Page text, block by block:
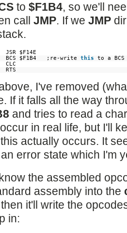
to $F1B4, so we'll
call JMP. If we JMP
$F14E
$F1B4 ;re-write this
to a BCS
I've removed
If it falls all the way
and tries to read a
in real life, but I'll
actually occurs. It
error state which I'm
the assembled
assembly into the
it'll write the
in: